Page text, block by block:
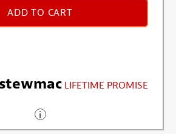
ADD TO CART
stewmac LIFETIME PROMISE